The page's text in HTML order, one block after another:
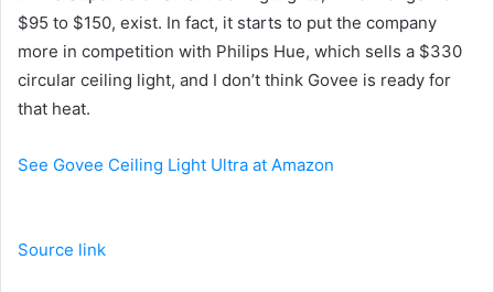
$95 to $150, exist. In fact, it starts to put the company
more in competition with Philips Hue, which sells a $330
circular ceiling light, and I don’t think Govee is ready for
that heat.
See Govee Ceiling Light Ultra at Amazon
Source link